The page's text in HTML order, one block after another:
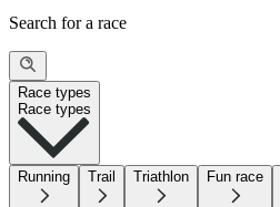
Search for a race
Race types
Race types
Running Trail Triathlon Fun race